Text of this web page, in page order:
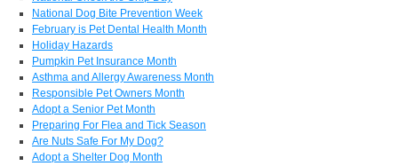
National Dog Bite Prevention Week
February is Pet Dental Health Month
Holiday Hazards
Pumpkin Pet Insurance Month
Asthma and Allergy Awareness Month
Responsible Pet Owners Month
Adopt a Senior Pet Month
Preparing For Flea and Tick Season
Are Nuts Safe For My Dog?
Adopt a Shelter Dog Month